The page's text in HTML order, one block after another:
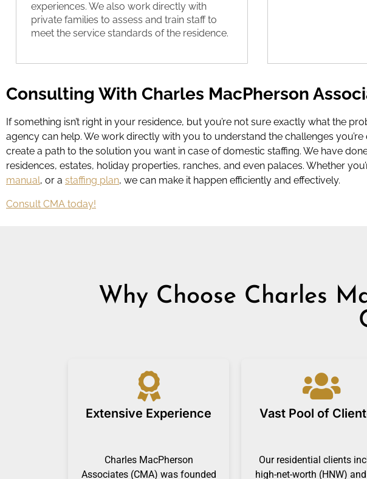
experiences. We also work directly with
private families to assess and train staff to
meet the service standards of the residence.
Consulting With Charles MacPherson
If something isn’t right in your residence, but you’re not sure exactly what the
agency can help. We work directly with you to understand the challenges
create a path to the solution you want in case of domestic staffing. We have
residences, estates, holiday properties, ranches, and even palaces. Whether
manual, or a staffing plan, we can make it happen efficiently and effectively.
Consult CMA today!
Why Choose Charles
Extensive Experience
Charles MacPherson
Associates (CMA) was founded
Vast Pool of
Our residential clients
high-net-worth (HNW)